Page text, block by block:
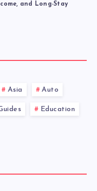
and Long-Stay
Asia Auto
Education